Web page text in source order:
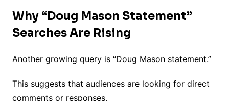
Why “Doug Mason Statement”
Searches Are Rising
Another growing query is “Doug Mason statement.”
This suggests that audiences are looking for direct
comments or responses.